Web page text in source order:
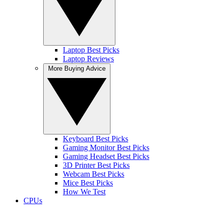
Laptop Best Picks
Laptop Reviews
Keyboard Best Picks
Gaming Monitor Best Picks
Gaming Headset Best Picks
3D Printer Best Picks
Webcam Best Picks
Mice Best Picks
How We Test
CPUs